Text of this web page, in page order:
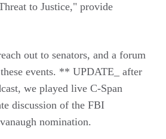
to Justice," provide
out to senators, and a forum
events. ** UPDATE_ after
we played live C-Span
discussion of the FBI
nomination.